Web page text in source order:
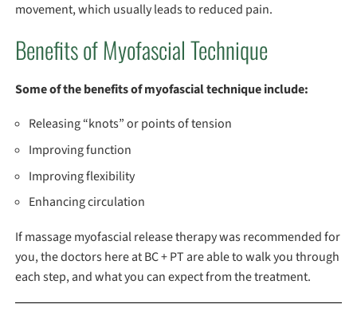
movement, which usually leads to reduced pain.
Benefits of Myofascial Technique
Some of the benefits of myofascial technique include:
Releasing “knots” or points of tension
Improving function
Improving flexibility
Enhancing circulation
If massage myofascial release therapy was recommended for
you, the doctors here at BC + PT are able to walk you through
each step, and what you can expect from the treatment.